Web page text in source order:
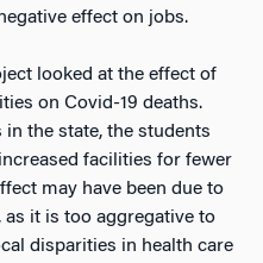
effect on jobs.
looked at the effect of
on Covid-19 deaths.
in the state, the students
facilities for fewer
may have been due to
as it is too aggregative to
disparities in health care